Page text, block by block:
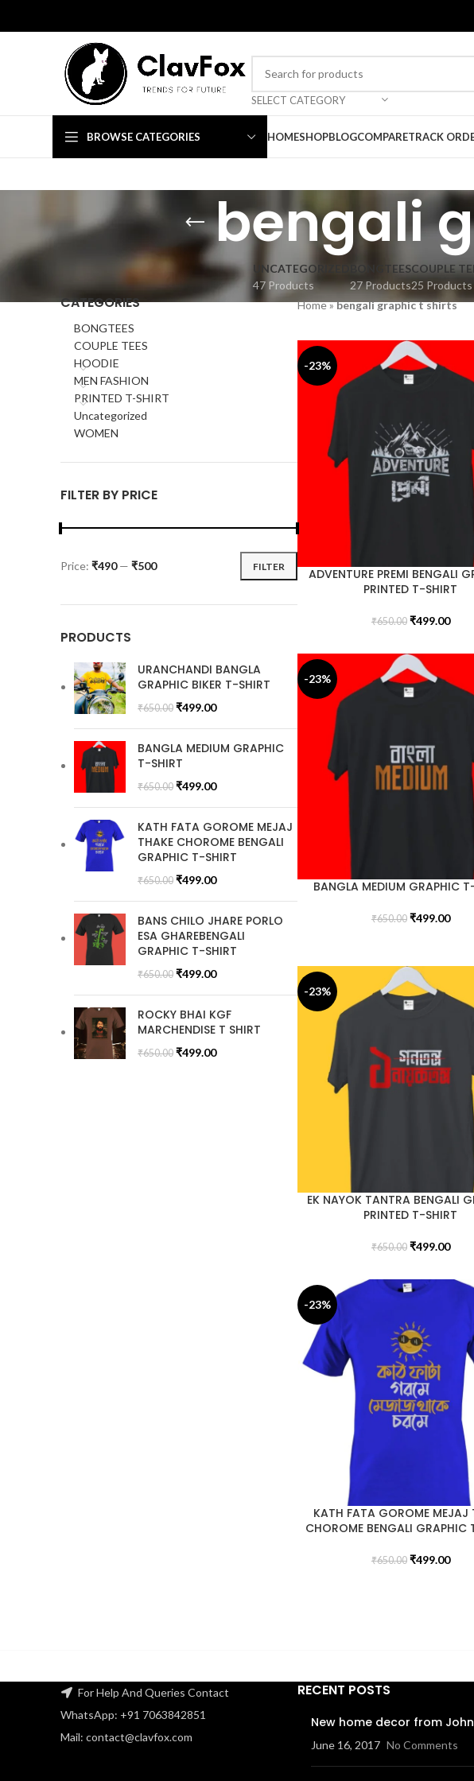
SELECT CATEGORY
BROWSE CATEGORIES HOMESHOPBLOGCOMPARETRACK
bengali
UNCATEGORIZED
47 Products
BONGTEES
27 Products
COUPLE
25 Products
CATEGORIES
BONGTEES
COUPLE TEES
HOODIE
MEN FASHION
PRINTED T-SHIRT
Uncategorized
WOMEN
FILTER BY PRICE
FILTER
Price: ₹490— ₹500
PRODUCTS
URANCHANDI BANGLA
GRAPHIC BIKER T-SHIRT
₹650.00 ₹499.00
BANGLA MEDIUM GRAPHIC
T-SHIRT
₹650.00 ₹499.00
KATH FATA GOROME MEJAJ
THAKE CHOROME BENGALI
GRAPHIC T-SHIRT
₹650.00 ₹499.00
BANS CHILO JHARE PORLO
ESA GHAREBENGALI
GRAPHIC T-SHIRT
₹650.00 ₹499.00
ROCKY BHAI KGF
MARCHENDISE T SHIRT
₹650.00 ₹499.00
Home»bengali graphic t shirts
-23%
ADVENTURE PREMI BENGALI
PRINTED T-SHIRT
₹650.00 ₹499.00
-23%
BANGLA MEDIUM GRAPHIC
₹650.00 ₹499.00
-23%
EK NAYOK TANTRA BENGALI
PRINTED T-SHIRT
₹650.00 ₹499.00
-23%
KATH FATA GOROME MEJAJ
CHOROME BENGALI GRAPHIC
₹650.00 ₹499.00
For Help And Queries Contact
WhatsApp: +91 7063842851
Mail: contact@clavfox.com
RECENT POSTS
New home decor from
June 16, 2017 No Comments